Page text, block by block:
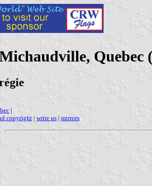
Quebec
|
copyright | write us | mirrors